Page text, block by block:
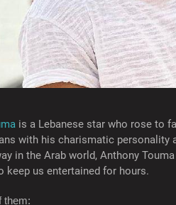
is a Lebanese star who rose to
with his charismatic personality
in the Arab world, Anthony
keep us entertained for hours.
them: